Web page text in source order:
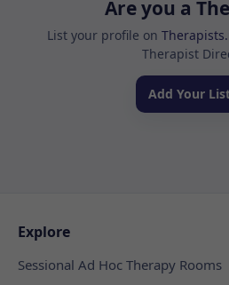
Are you a
List your profile on
Therapist
Add Your
Explore
Sessional Ad Hoc Therapy Rooms